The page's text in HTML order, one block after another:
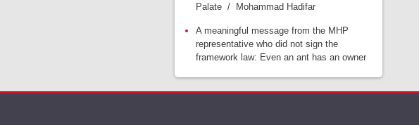
Palate / Mohammad Hadifar
A meaningful message from the MHP
representative who did not sign the
framework law: Even an ant has an owner